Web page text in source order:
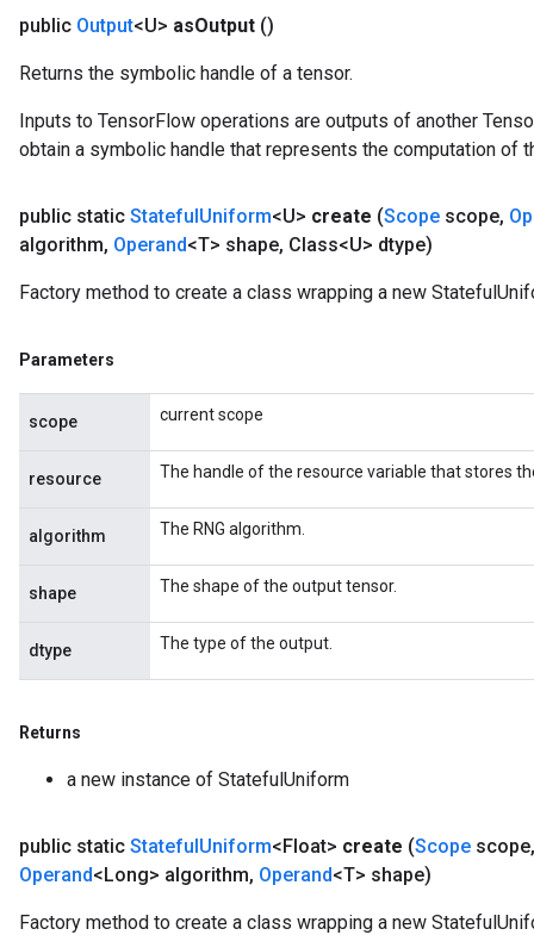
public Output<U> asOutput ()
Returns the symbolic handle of a tensor.
Inputs to TensorFlow operations are outputs of another
obtain a symbolic handle that represents the computation of
public static StatefulUniform<U> create (Scope scope,
algorithm, Operand<T> shape, Class<U> dtype)
Factory method to create a class wrapping a new
Parameters
scope current scope
resource The handle of the resource variable that stores
algorithm The RNG algorithm.
shape The shape of the output tensor.
dtype The type of the output.
Returns
a new instance of StatefulUniform
public static StatefulUniform<Float> create (Scope scope,
Operand<Long> algorithm, Operand<T> shape)
Factory method to create a class wrapping a new